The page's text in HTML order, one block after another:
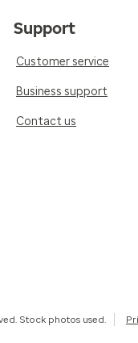
Support
Customer service
Business support
Contact us
Stock photos used.